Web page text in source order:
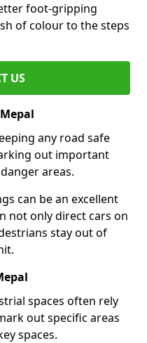
foot-gripping
of colour to the steps
US
any road safe
out important
areas.
can be an excellent
not only direct cars on
stay out of
spaces often rely
out specific areas
spaces.